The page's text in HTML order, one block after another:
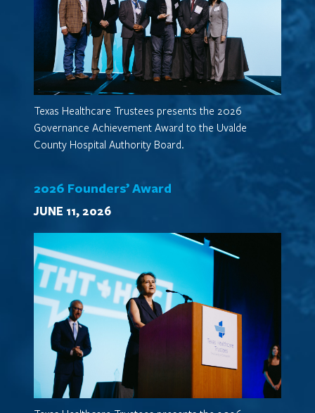
Texas Healthcare Trustees presents the 2026
Governance Achievement Award to the Uvalde
County Hospital Authority Board.
2026 Founders’ Award
JUNE 11, 2026